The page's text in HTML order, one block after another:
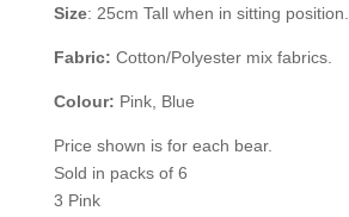
Size: 25cm Tall when in sitting position.
Fabric: Cotton/Polyester mix fabrics.
Colour: Pink, Blue
Price shown is for each bear.
Sold in packs of 6
3 Pink